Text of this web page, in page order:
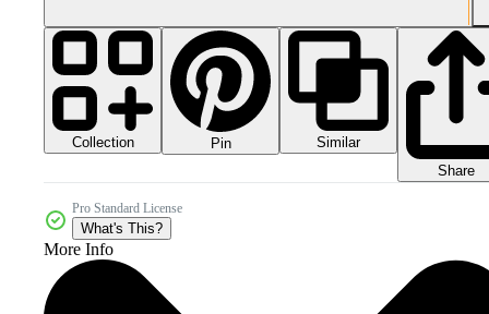
Collection Pin
Similar
Share
Pro Standard License
What's This?
More Info